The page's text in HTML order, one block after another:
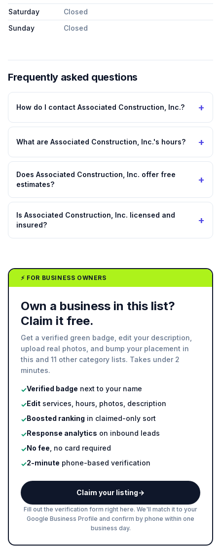
Saturday
Closed
Sunday
Closed
Frequently asked questions
How do I contact Associated Construction, Inc.? +
What are Associated Construction, Inc.'s hours? +
Does Associated Construction, Inc. offer free
estimates?
+
Is Associated Construction, Inc. licensed and
insured?
+
⚡ FOR BUSINESS OWNERS
Own a business in this list?
Claim it free.
Get a verified green badge, edit your description,
upload real photos, and bump your placement in
this and 11 other category lists. Takes under 2
minutes.
✓Verified badge next to your name
✓Edit services, hours, photos, description
✓Boosted ranking in claimed-only sort
✓Response analytics on inbound leads
✓No fee , no card required
✓2-minute phone-based verification
Claim your listing→
Fill out the verification form right here. We'll match it to your
Google Business Profile and confirm by phone within one
business day.